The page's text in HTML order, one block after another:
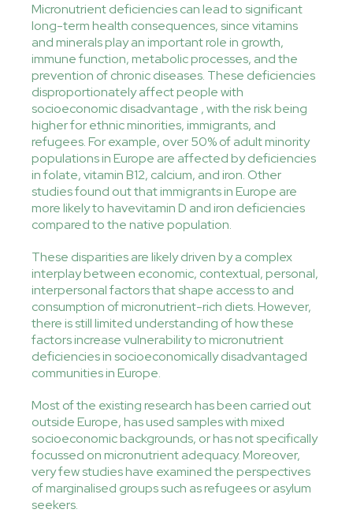
Micronutrient deficiencies can lead to significant
long-term health consequences, since vitamins
and minerals play an important role in growth,
immune function, metabolic processes, and the
prevention of chronic diseases. These deficiencies
disproportionately affect people with
socioeconomic disadvantage , with the risk being
higher for ethnic minorities, immigrants, and
refugees. For example, over 50% of adult minority
populations in Europe are affected by deficiencies
in folate, vitamin B12, calcium, and iron. Other
studies found out that immigrants in Europe are
more likely to havevitamin D and iron deficiencies
compared to the native population.
These disparities are likely driven by a complex
interplay between economic, contextual, personal,
interpersonal factors that shape access to and
consumption of micronutrient-rich diets. However,
there is still limited understanding of how these
factors increase vulnerability to micronutrient
deficiencies in socioeconomically disadvantaged
communities in Europe.
Most of the existing research has been carried out
outside Europe, has used samples with mixed
socioeconomic backgrounds, or has not specifically
focussed on micronutrient adequacy. Moreover,
very few studies have examined the perspectives
of marginalised groups such as refugees or asylum
seekers.